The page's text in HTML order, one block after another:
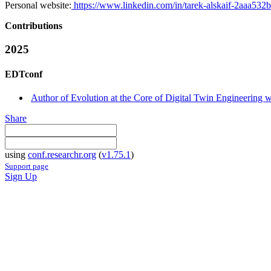
Personal website: https://www.linkedin.com/in/tarek-alskaif-
Contributions
2025
EDTconf
Author of Evolution at the Core of Digital Twin Engineering
Share
using conf.researchr.org (v1.75.1)
Support page
Sign Up